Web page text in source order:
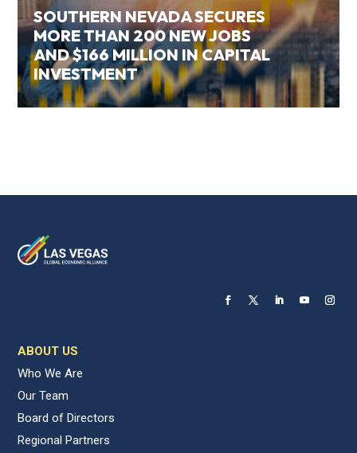
SOUTHERN NEVADA SECURES
MORE THAN 200 NEW JOBS
AND $166 MILLION IN CAPITAL
INVESTMENT
ABOUT US
Who We Are
Our Team
Board of Directors
Regional Partners